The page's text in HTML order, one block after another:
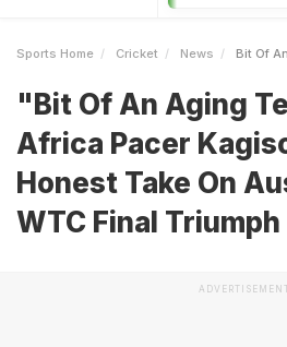
Sports Home Cricket News Bit Of An Aging Team
"Bit Of An Aging
Africa Pacer
Honest Take On
WTC Final Triumph